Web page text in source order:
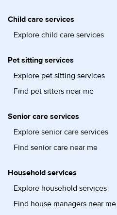
Child care services
Explore child care services
Pet sitting services
Explore pet sitting services
Find pet sitters near me
Senior care services
Explore senior care services
Find senior care near me
Household services
Explore household services
Find house managers near me